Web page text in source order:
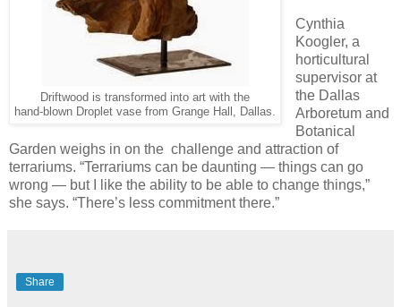
Driftwood is transformed into art with the
hand-blown Droplet vase from Grange Hall, Dallas.
Cynthia
Koogler, a
horticultural
supervisor at
the Dallas
Arboretum and
Botanical
Garden weighs in on the challenge and attraction of
terrariums. “Terrariums can be daunting — things can go
wrong — but I like the ability to be able to change things,”
she says. “There’s less commitment there.”
Share